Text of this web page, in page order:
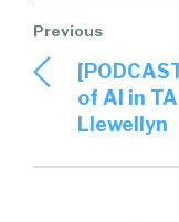
of AI in
Llewellyn